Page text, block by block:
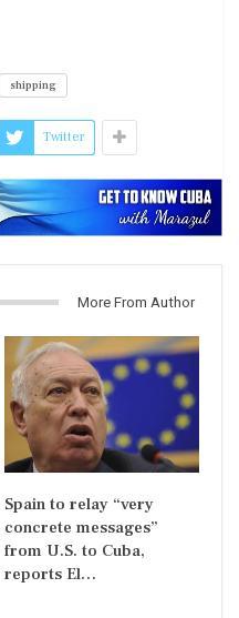
shipping
Twitter
More From Author
Spain to relay “very
concrete messages”
from U.S. to Cuba,
reports El…